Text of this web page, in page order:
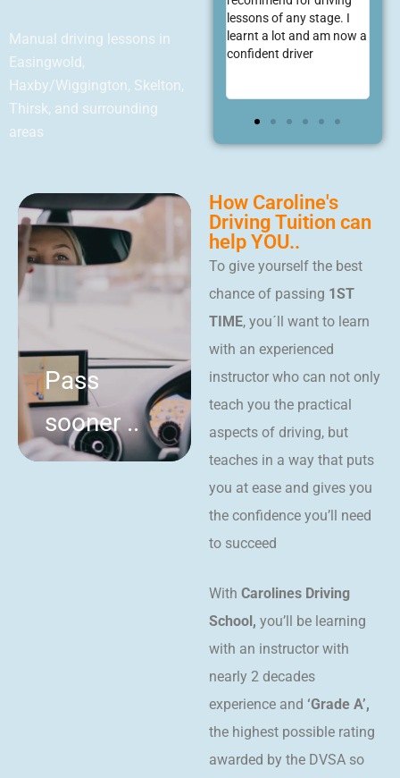
Manual driving lessons in
Easingwold,
Haxby/Wiggington, Skelton,
Thirsk, and surrounding
areas
piece and
first go!
learnt a lot and am now a
confident driver
first time pass! She is
very supportive through
what can be a daunting
Pass
sooner ..
How Caroline's
Driving Tuition can
help YOU..
To give yourself the best
chance of passing 1ST
TIME, you´ll want to learn
with an experienced
instructor who can not only
teach you the practical
aspects of driving, but
teaches in a way that puts
you at ease and gives you
the confidence you’ll need
to succeed
With Carolines Driving
School, you’ll be learning
with an instructor with
nearly 2 decades
experience and ‘Grade A’,
the highest possible rating
awarded by the DVSA so